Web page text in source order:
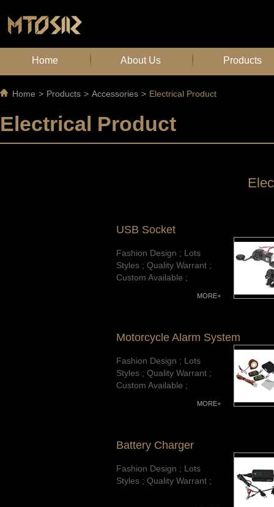
Home About Us Products
Home > Products > Accessories > Electrical Product
Electrical Product
USB Socket
Fashion Design ; Lots
Styles ; Quality Warrant ;
Custom Available ;
MORE+
Motorcycle Alarm System
Fashion Design ; Lots
Styles ; Quality Warrant ;
Custom Available ;
MORE+
Battery Charger
Fashion Design ; Lots
Styles ; Quality Warrant ;